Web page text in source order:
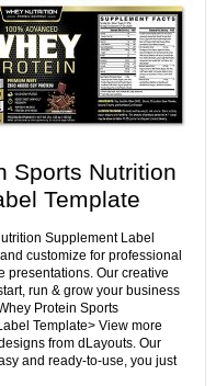
Sports Nutrition
Template
Supplement Label
customize for professional
presentations. Our creative
run & grow your business
Protein Sports
Template> View more
from dLayouts. Our
and ready-to-use, you just